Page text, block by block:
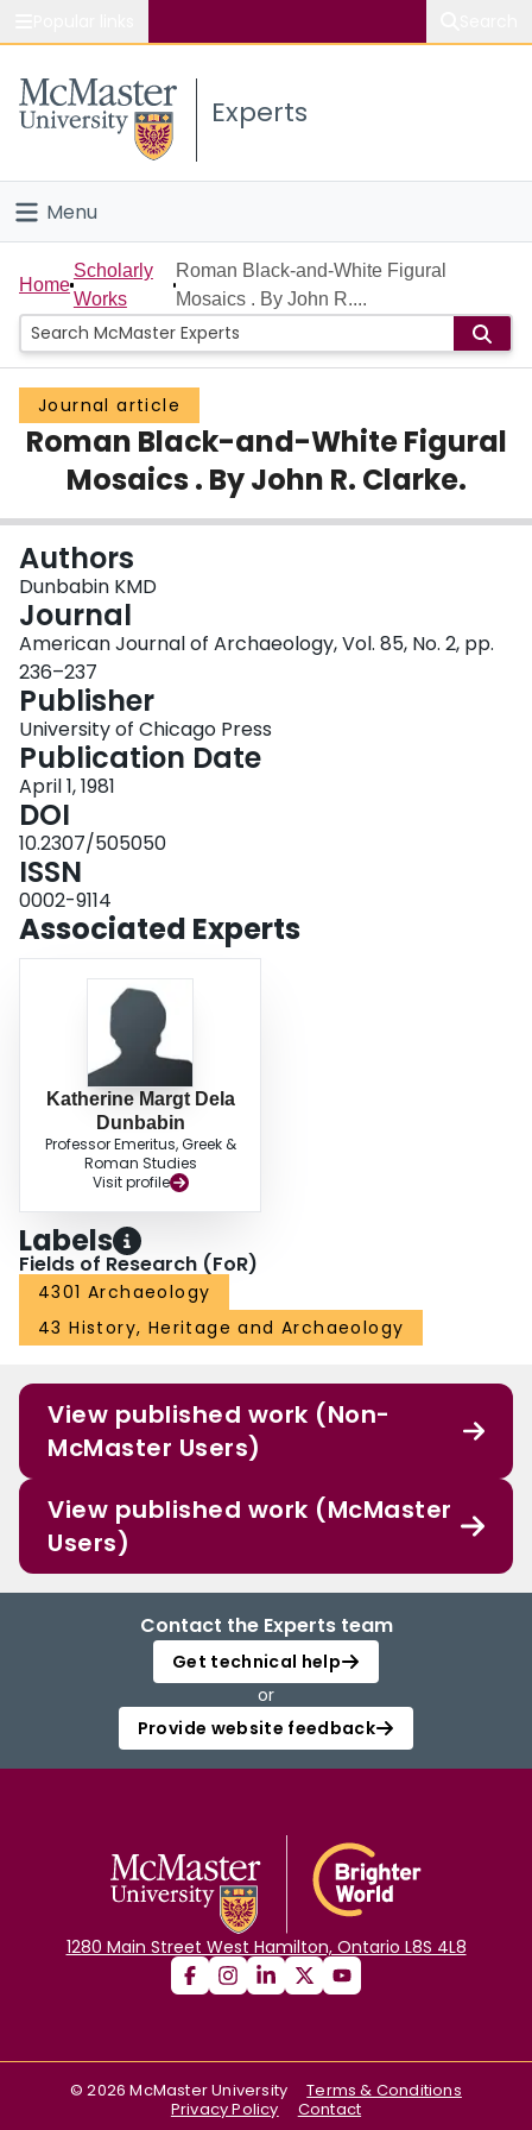
Study
Connect
Experts
Menu
Home
People
Groups
Scholarly Works
About
Login
Home
Scholarly
Works
Roman Black-and-White Figural
Mosaics . By John R....
Journal article
Roman Black-and-White Figural
Mosaics . By John R. Clarke.
Authors
Dunbabin KMD
Journal
American Journal of Archaeology, Vol. 85, No. 2, pp.
236–237
Publisher
University of Chicago Press
Publication Date
April 1, 1981
DOI
10.2307/505050
ISSN
0002-9114
Associated Experts
Katherine Margt Dela
Dunbabin
Professor Emeritus, Greek &
Roman Studies
Visit profile
Labels
Fields of Research (FoR)
4301 Archaeology
43 History, Heritage and Archaeology
View published work (Non-
McMaster Users)
View published work (McMaster
Users)
Contact the Experts team
Get technical help
or
Provide website feedback
1280 Main Street West Hamilton, Ontario L8S 4L8
©2026 McMaster University
Terms & Conditions
Privacy Policy
Contact